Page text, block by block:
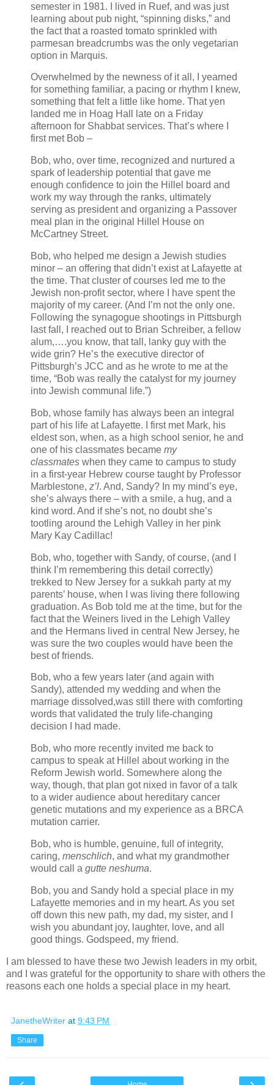
semester in 1981. I lived in Ruef, and was just
learning about pub night, “spinning disks,” and
the fact that a roasted tomato sprinkled with
parmesan breadcrumbs was the only vegetarian
option in Marquis.
Overwhelmed by the newness of it all, I yearned
for something familiar, a pacing or rhythm I knew,
something that felt a little like home. That yen
landed me in Hoag Hall late on a Friday
afternoon for Shabbat services. That’s where I
first met Bob –
Bob, who, over time, recognized and nurtured a
spark of leadership potential that gave me
enough confidence to join the Hillel board and
work my way through the ranks, ultimately
serving as president and organizing a Passover
meal plan in the original Hillel House on
McCartney Street.
Bob, who helped me design a Jewish studies
minor – an offering that didn’t exist at Lafayette at
the time. That cluster of courses led me to the
Jewish non-profit sector, where I have spent the
majority of my career. (And I’m not the only one.
Following the synagogue shootings in Pittsburgh
last fall, I reached out to Brian Schreiber, a fellow
alum,….you know, that tall, lanky guy with the
wide grin? He’s the executive director of
Pittsburgh’s JCC and as he wrote to me at the
time, “Bob was really the catalyst for my journey
into Jewish communal life.”)
Bob, whose family has always been an integral
part of his life at Lafayette. I first met Mark, his
eldest son, when, as a high school senior, he and
one of his classmates became my
classmates when they came to campus to study
in a first-year Hebrew course taught by Professor
Marblestone, z’l. And, Sandy? In my mind’s eye,
she’s always there – with a smile, a hug, and a
kind word. And if she’s not, no doubt she’s
tootling around the Lehigh Valley in her pink
Mary Kay Cadillac!
Bob, who, together with Sandy, of course, (and I
think I’m remembering this detail correctly)
trekked to New Jersey for a sukkah party at my
parents’ house, when I was living there following
graduation. As Bob told me at the time, but for the
fact that the Weiners lived in the Lehigh Valley
and the Hermans lived in central New Jersey, he
was sure the two couples would have been the
best of friends.
Bob, who a few years later (and again with
Sandy), attended my wedding and when the
marriage dissolved,was still there with comforting
words that validated the truly life-changing
decision I had made.
Bob, who more recently invited me back to
campus to speak at Hillel about working in the
Reform Jewish world. Somewhere along the
way, though, that plan got nixed in favor of a talk
to a wider audience about hereditary cancer
genetic mutations and my experience as a BRCA
mutation carrier.
Bob, who is humble, genuine, full of integrity,
caring, menschlich, and what my grandmother
would call a gutte neshuma.
Bob, you and Sandy hold a special place in my
Lafayette memories and in my heart. As you set
off down this new path, my dad, my sister, and I
wish you abundant joy, laughter, love, and all
good things. Godspeed, my friend.
I am blessed to have these two Jewish leaders in my orbit,
and I was grateful for the opportunity to share with others the
reasons each one holds a special place in my heart.
JanetheWriter at 9:43 PM
Share